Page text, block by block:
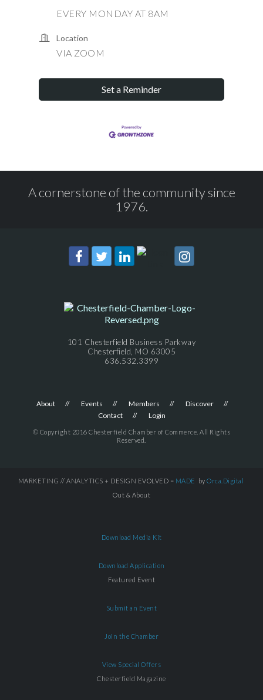
EVERY MONDAY AT 8AM
Location
VIA ZOOM
Set a Reminder
A cornerstone of the community since
1976.
101 Chesterfield Business Parkway
Chesterfield, MO 63005
636.532.3399
About Events Members
Discover
Contact
Login
© Copyright 2016 Chesterfield Chamber of Commerce. All Rights
Reserved.
MARKETING // ANALYTICS + DESIGN EVOLVED = MADE by Orca.Digital
Out & About
Download Media Kit
Download Application
Featured Event
Submit an Event
Join the Chamber
View Special Offers
Chesterfield Magazine